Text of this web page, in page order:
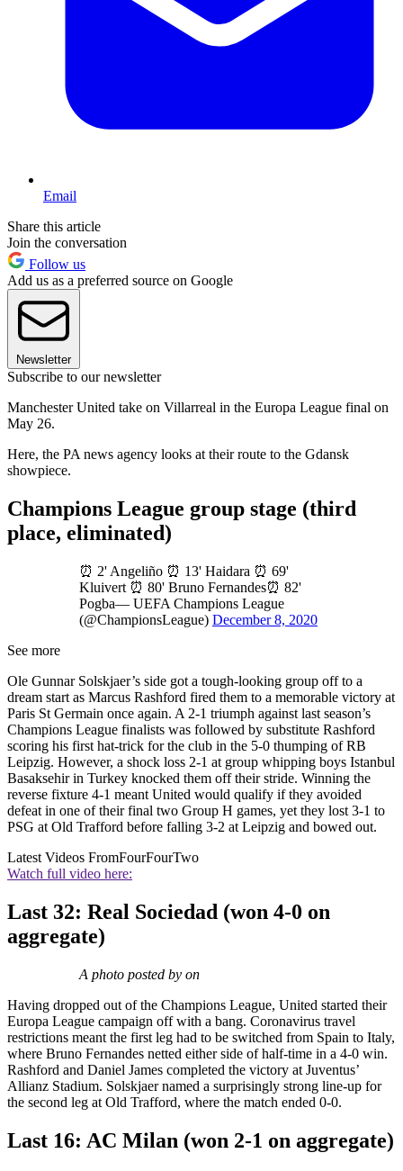
Email
Share this article
Join the conversation
Follow us
Add us as a preferred source on Google
Newsletter
Subscribe to our newsletter
Manchester United take on Villarreal in the Europa League final on
May 26.
Here, the PA news agency looks at their route to the Gdansk
showpiece.
Champions League group stage (third
place, eliminated)
⏰ 2' Angeliño ⏰ 13' Haidara ⏰ 69'
Kluivert ⏰ 80' Bruno Fernandes⏰ 82'
Pogba— UEFA Champions League
(@ChampionsLeague) December 8, 2020
See more
Ole Gunnar Solskjaer’s side got a tough-looking group off to a
dream start as Marcus Rashford fired them to a memorable victory at
Paris St Germain once again. A 2-1 triumph against last season’s
Champions League finalists was followed by substitute Rashford
scoring his first hat-trick for the club in the 5-0 thumping of RB
Leipzig. However, a shock loss 2-1 at group whipping boys Istanbul
Basaksehir in Turkey knocked them off their stride. Winning the
reverse fixture 4-1 meant United would qualify if they avoided
defeat in one of their final two Group H games, yet they lost 3-1 to
PSG at Old Trafford before falling 3-2 at Leipzig and bowed out.
Latest Videos FromFourFourTwo
Watch full video here:
Last 32: Real Sociedad (won 4-0 on
aggregate)
A photo posted by on
Having dropped out of the Champions League, United started their
Europa League campaign off with a bang. Coronavirus travel
restrictions meant the first leg had to be switched from Spain to Italy,
where Bruno Fernandes netted either side of half-time in a 4-0 win.
Rashford and Daniel James completed the victory at Juventus’
Allianz Stadium. Solskjaer named a surprisingly strong line-up for
the second leg at Old Trafford, where the match ended 0-0.
Last 16: AC Milan (won 2-1 on aggregate)